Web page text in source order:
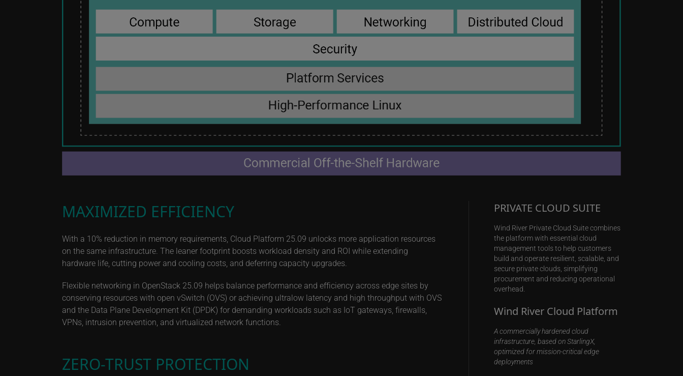
MAXIMIZED EFFICIENCY
With a 10% reduction in memory requirements, Cloud Platform 25.09 unlocks more application resources
on the same infrastructure. The leaner footprint boosts workload density and ROI while extending
hardware life, cutting power and cooling costs, and deferring capacity upgrades.
Flexible networking in OpenStack 25.09 helps balance performance and efficiency across edge sites by
conserving resources with open vSwitch (OVS) or achieving ultralow latency and high throughput with OVS
and the Data Plane Development Kit (DPDK) for demanding workloads such as IoT gateways, firewalls,
VPNs, intrusion prevention, and virtualized network functions.
ZERO-TRUST PROTECTION
PRIVATE CLOUD SUITE
Wind River Private Cloud Suite combines
the platform with essential cloud
management tools to help customers
build and operate resilient, scalable, and
secure private clouds, simplifying
procurement and reducing operational
overhead.
Wind River Cloud Platform
A commercially hardened cloud
infrastructure, based on StarlingX,
optimized for mission-critical edge
deployments